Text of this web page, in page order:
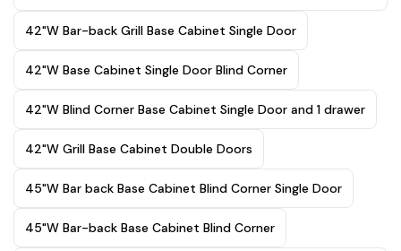
42"W Bar-back Grill Base Cabinet Single Door
42"W Base Cabinet Single Door Blind Corner
42"W Blind Corner Base Cabinet Single Door and 1 drawer
42"W Grill Base Cabinet Double Doors
45"W Bar back Base Cabinet Blind Corner Single Door
45"W Bar-back Base Cabinet Blind Corner